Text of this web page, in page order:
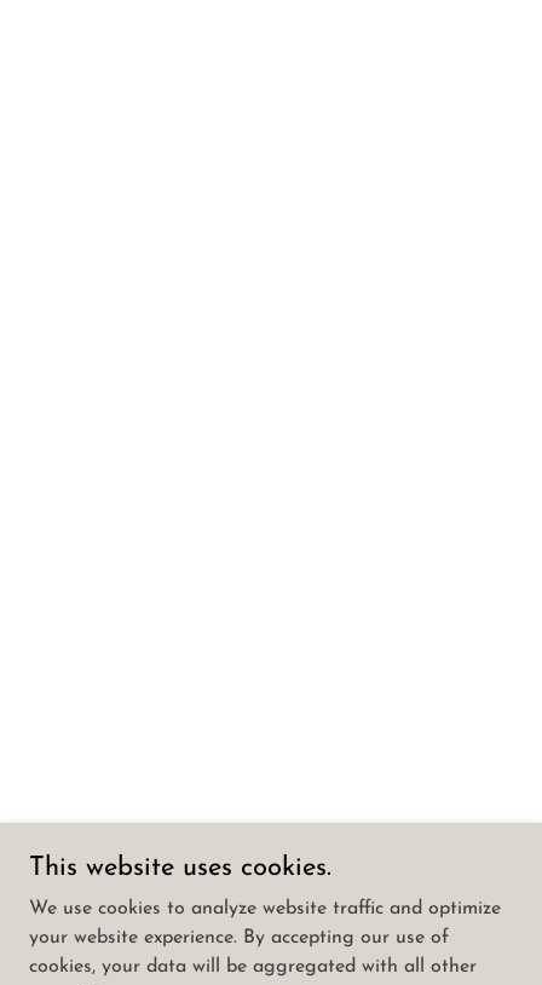
This website uses cookies.
We use cookies to analyze website traffic and optimize
your website experience. By accepting our use of
cookies, your data will be aggregated with all other